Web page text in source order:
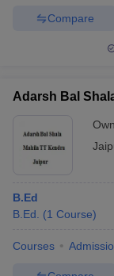
Compare
Adarsh Bal
B.Ed
B.Ed.
(1 Course)
Courses